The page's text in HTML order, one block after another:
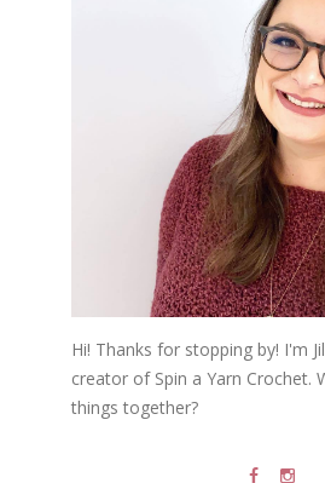
Hi! Thanks for stopping by! I'm
creator of Spin a Yarn Crochet.
things together?